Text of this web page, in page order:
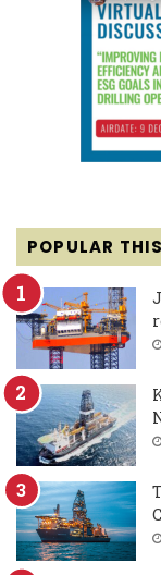
POPULAR